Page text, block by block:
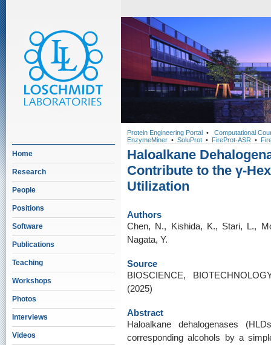
Home
Research
People
Positions
Software
Publications
Teaching
Workshops
Photos
Interviews
Videos
Protein Engineering Portal • Computational
EnzymeMiner • SoluProt • FireProt-ASR •
Haloalkane
Contribute to the γ-
Utilization
Authors
Chen, N., Kishida, K., Stari, L.,
Nagata, Y.
Source
BIOSCIENCE,
(2025)
Abstract
Haloalkane dehalogenases
corresponding alcohols by a